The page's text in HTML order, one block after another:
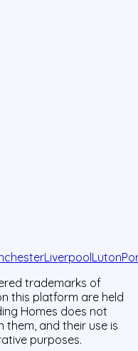
LiverpoolLuton
trademarks of
this platform are held
Homes does not
them, and their use is
purposes.